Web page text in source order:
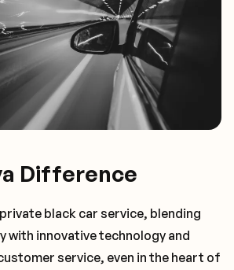
Difference
black car service, blending
with innovative technology and
service, even in the heart of